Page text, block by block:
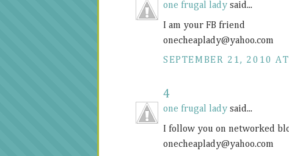
one frugal lady said...
I am your FB friend
onecheaplady@yahoo.com
SEPTEMBER 21, 2010
4
one frugal lady said...
I follow you on networked
onecheaplady@yahoo.com